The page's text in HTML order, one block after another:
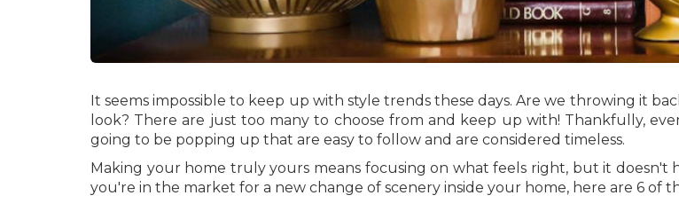
It seems impossible to keep up with style trends these days. Are we throwing it
look? There are just too many to choose from and keep up with! Thankfully,
going to be popping up that are easy to follow and are considered timeless.
Making your home truly yours means focusing on what feels right, but it
you're in the market for a new change of scenery inside your home, here are 6 of